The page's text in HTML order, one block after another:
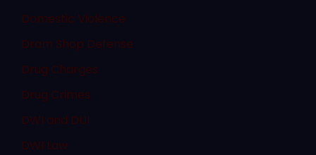
Domestic Violence
Dram Shop Defense
Drug Charges
Drug Crimes
DWI and DUI
DWI Law